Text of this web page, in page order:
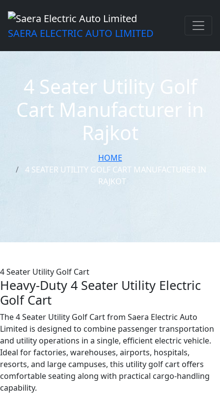
SAERA ELECTRIC AUTO LIMITED
4 Seater Utility Golf
Cart Manufacturer in
Rajkot
HOME
4 SEATER UTILITY GOLF CART MANUFACTURER IN
RAJKOT
4 Seater Utility Golf Cart
Heavy-Duty 4 Seater Utility Electric
Golf Cart
The 4 Seater Utility Golf Cart from Saera Electric Auto
Limited is designed to combine passenger transportation
and utility operations in a single, efficient electric vehicle.
Ideal for factories, warehouses, airports, hospitals,
resorts, and large campuses, this utility golf cart offers
comfortable seating along with practical cargo-handling
capability.